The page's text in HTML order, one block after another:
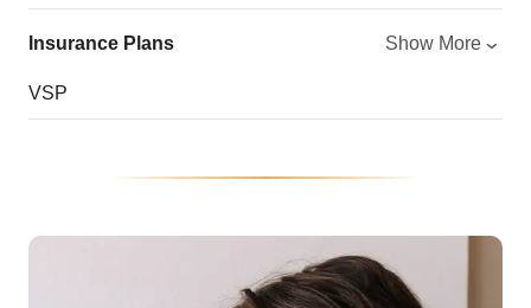
Insurance Plans Show More
VSP